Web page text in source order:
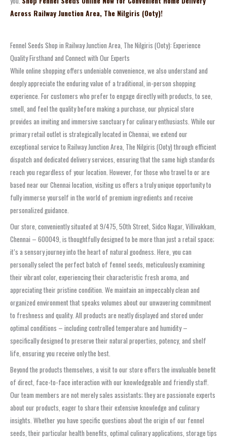
Across Railway Junction Area, The Nilgiris (Ooty)!
Fennel Seeds Shop in Railway Junction Area, The Nilgiris (Ooty): Experience
Quality Firsthand and Connect with Our Experts
While online shopping offers undeniable convenience, we also understand and
deeply appreciate the enduring value of a traditional, in-person shopping
experience. For customers who prefer to engage directly with products, to see,
smell, and feel the quality before making a purchase, our physical store
provides an inviting and immersive sanctuary for culinary enthusiasts. While our
primary retail outlet is strategically located in Chennai, we extend our
exceptional service to Railway Junction Area, The Nilgiris (Ooty) through efficient
dispatch and dedicated delivery services, ensuring that the same high standards
reach you regardless of your location. However, for those who travel to or are
based near our Chennai location, visiting us offers a truly unique opportunity to
fully immerse yourself in the world of premium ingredients and receive
personalized guidance.
Our store, conveniently situated at 9/475, 50th Street, Sidco Nagar, Villivakkam,
Chennai – 600049, is thoughtfully designed to be more than just a retail space;
it’s a sensory journey into the heart of natural goodness. Here, you can
personally select the perfect batch of fennel seeds, meticulously examining
their vibrant color, experiencing their characteristic fresh aroma, and
appreciating their pristine condition. We maintain an impeccably clean and
organized environment that speaks volumes about our unwavering commitment
to freshness and quality. All products are neatly displayed and stored under
optimal conditions – including controlled temperature and humidity –
specifically designed to preserve their natural properties, potency, and shelf
life, ensuring you receive only the best.
Beyond the products themselves, a visit to our store offers the invaluable benefit
of direct, face-to-face interaction with our knowledgeable and friendly staff.
Our team members are not merely sales assistants; they are passionate experts
about our products, eager to share their extensive knowledge and culinary
insights. Whether you have specific questions about the origin of our fennel
seeds, their particular health benefits, optimal culinary applications, storage tips